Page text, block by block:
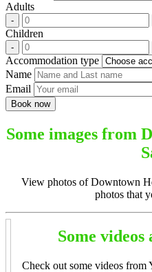
Adults
Children
Accommodation type
Name
Email
Some images from
View photos of Downtown
photos that
Some videos
Check out some videos from